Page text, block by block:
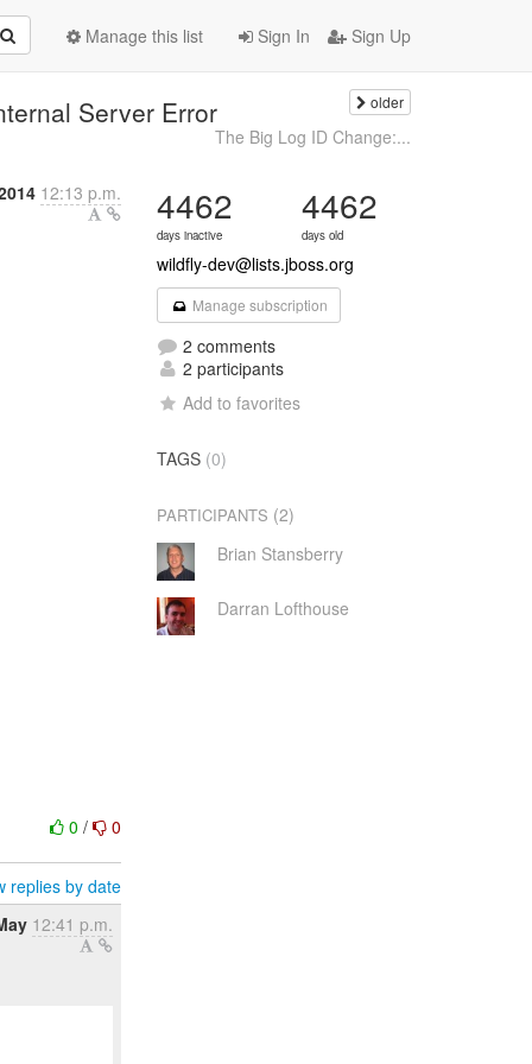
Sign In Sign Up
Manage this list
Server Error older
The Big Log ID Change:...
12:13 p.m.
0/ 0
replies by date
12:41 p.m.
4462
days inactive
4462
days old
wildfly-dev@lists.jboss.org
Manage subscription
2 comments
2 participants
Add to favorites
TAGS (0)
PARTICIPANTS (2)
Brian Stansberry
Darran Lofthouse